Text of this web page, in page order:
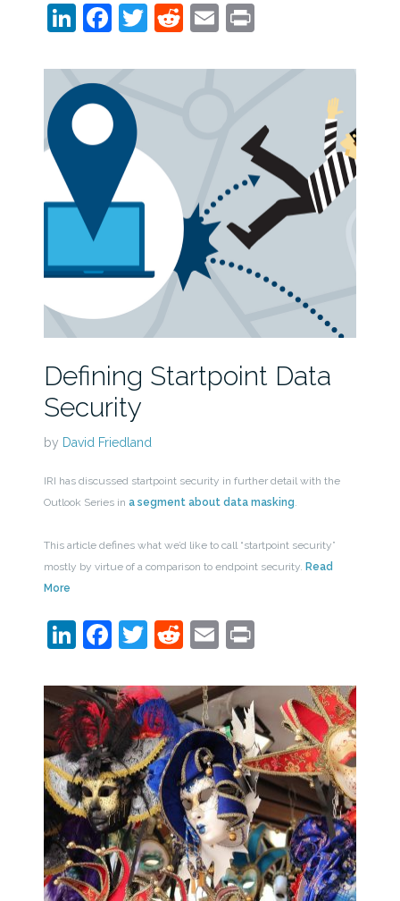
LinkedIn
Facebook
Twitter
Reddit
EmailPrint
Defining Startpoint Data
Security
by David Friedland
IRI has discussed startpoint security in further detail with the
Outlook Series in a segment about data masking.
This article defines what we’d like to call “startpoint security”
mostly by virtue of a comparison to endpoint security. Read
More
LinkedIn
Facebook
Twitter
Reddit
EmailPrint